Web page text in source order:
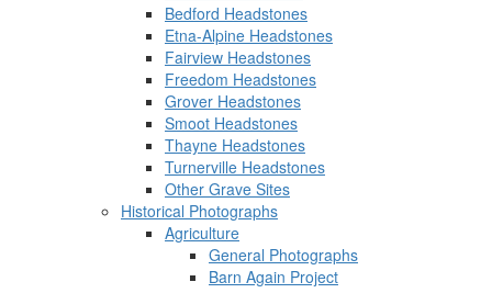
Bedford Headstones
Etna-Alpine Headstones
Fairview Headstones
Freedom Headstones
Grover Headstones
Smoot Headstones
Thayne Headstones
Turnerville Headstones
Other Grave Sites
Historical Photographs
Agriculture
General Photographs
Barn Again Project